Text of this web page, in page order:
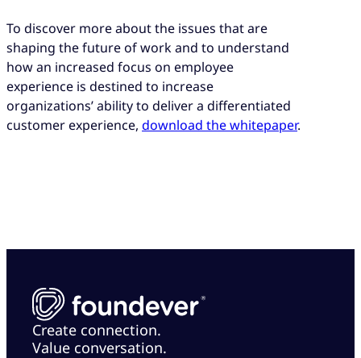
To discover more about the issues that are
shaping the future of work and to understand
how an increased focus on employee
experience is destined to increase
organizations’ ability to deliver a differentiated
customer experience, download the whitepaper.
Create connection.
Value conversation.